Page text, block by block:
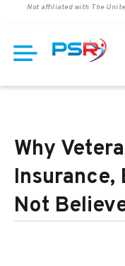
Not affiliated with The
Why
Insurance,
Not